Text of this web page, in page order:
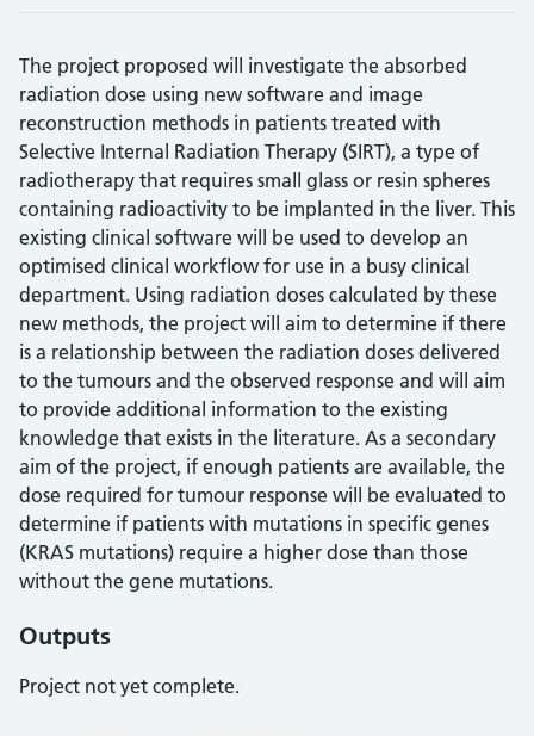
The project proposed will investigate the absorbed
radiation dose using new software and image
reconstruction methods in patients treated with
Selective Internal Radiation Therapy (SIRT), a type of
radiotherapy that requires small glass or resin spheres
containing radioactivity to be implanted in the liver. This
existing clinical software will be used to develop an
optimised clinical workflow for use in a busy clinical
department. Using radiation doses calculated by these
new methods, the project will aim to determine if there
is a relationship between the radiation doses delivered
to the tumours and the observed response and will aim
to provide additional information to the existing
knowledge that exists in the literature. As a secondary
aim of the project, if enough patients are available, the
dose required for tumour response will be evaluated to
determine if patients with mutations in specific genes
(KRAS mutations) require a higher dose than those
without the gene mutations.
Outputs
Project not yet complete.